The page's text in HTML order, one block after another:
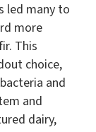
led many to
more
This
choice,
and
and
dairy,